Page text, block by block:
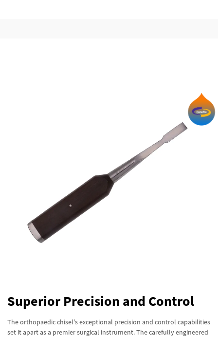
Superior Precision and Control
The orthopaedic chisel's exceptional precision and control capabilities
set it apart as a premier surgical instrument. The carefully engineered